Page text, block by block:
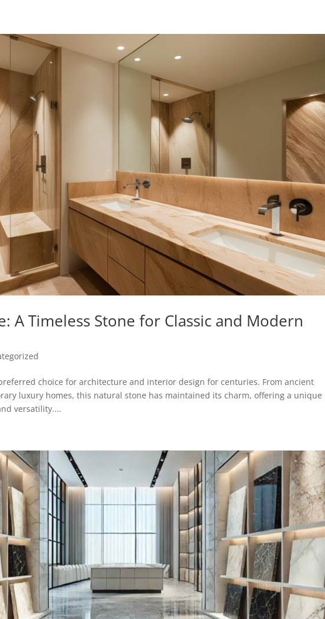
A Timeless Stone for Classic and Modern
choice for architecture and interior design for centuries. From ancient
luxury homes, this natural stone has maintained its charm, offering a unique
versatility....